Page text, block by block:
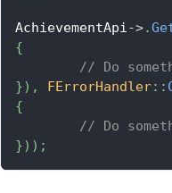
AchievementApi ->.
{
// Do
}) , FErrorHandler::
{
// Do
}) ) ;